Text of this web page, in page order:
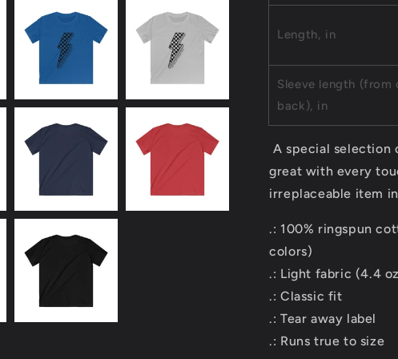
Length, in
Sleeve length (from
back), in
A special selection
great with every
irreplaceable item
.: 100% ringspun
colors)
.: Light fabric (4.4
.: Classic fit
.: Tear away label
.: Runs true to size